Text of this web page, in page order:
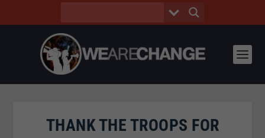
THANK THE TROOPS FOR